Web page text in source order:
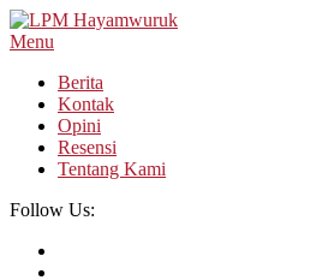
Skip
To
Menu
Berita
Kontak
Opini
Resensi
Tentang Kami
Follow Us: